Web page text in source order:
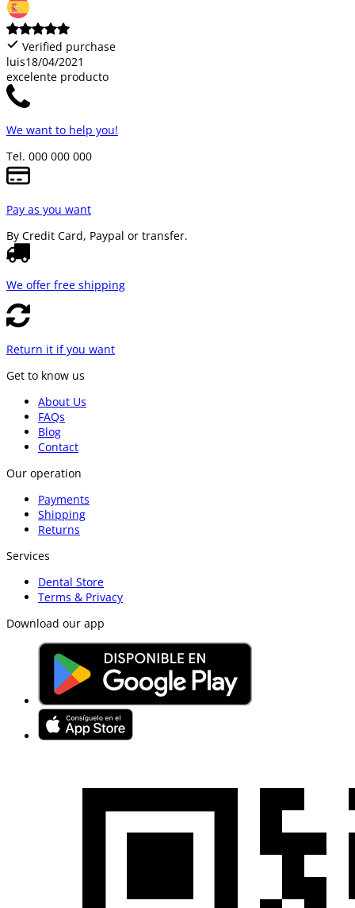
Verified purchase
luis18/04/2021
excelente producto
We want to help you!
Tel. 000 000 000
Pay as you want
By Credit Card, Paypal or transfer.
We offer free shipping
Return it if you want
Get to know us
About Us
FAQs
Blog
Contact
Our operation
Payments
Shipping
Returns
Services
Dental Store
Terms & Privacy
Download our app